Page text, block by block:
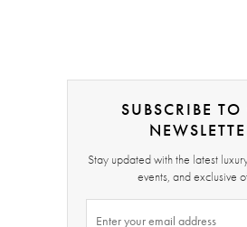
SUBSCRIBE TO
Stay updated with the latest
events, and exclusive